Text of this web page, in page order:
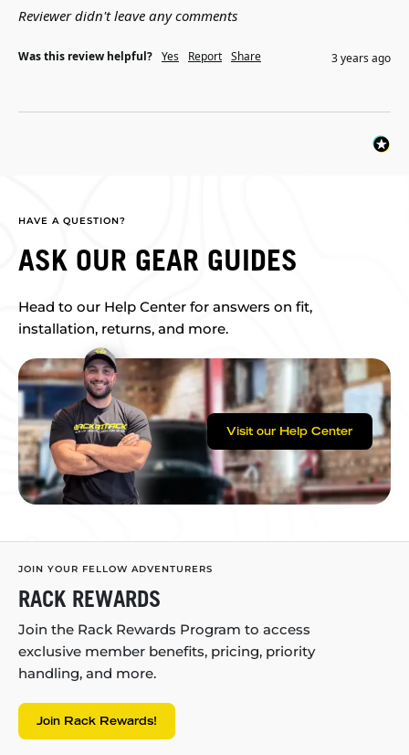
Reviewer didn't leave any comments
Was this review helpful? Yes Report Share 3 years ago
HAVE A QUESTION?
ASK OUR GEAR GUIDES
Head to our Help Center for answers on fit,
installation, returns, and more.
Visit our Help Center
JOIN YOUR FELLOW ADVENTURERS
RACK REWARDS
Join the Rack Rewards Program to access
exclusive member benefits, pricing, priority
handling, and more.
Join Rack Rewards!